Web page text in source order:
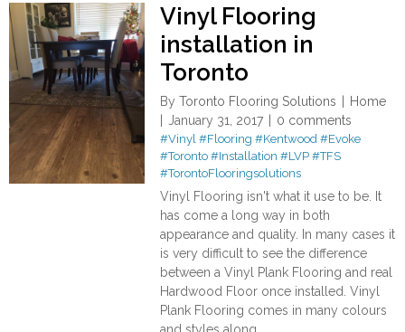
Vinyl Flooring
installation in
Toronto
By Toronto Flooring Solutions
Home
January 31, 2017
0 comments
#Vinyl #Flooring #Kentwood #Evoke
#Toronto #Installation #LVP #TFS
#TorontoFlooringsolutions
Vinyl Flooring isn't what it use to be. It
has come a long way in both
appearance and quality. In many cases it
is very difficult to see the difference
between a Vinyl Plank Flooring and real
Hardwood Floor once installed. Vinyl
Plank Flooring comes in many colours